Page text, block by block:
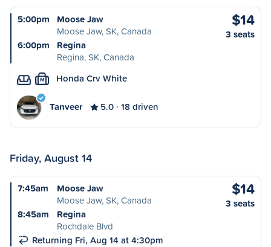
5:00pm
Moose Jaw
Moose Jaw, SK, Canada
6:00pm
Regina
Regina, SK, Canada
$14
3 seats
M Honda Crv White
Tanveer 5.0 18 driven
Friday, August 14
7:45am
Moose Jaw
Moose Jaw, SK, Canada
8:45am
Regina
Rochdale Blvd
Returning Fri, Aug 14 at 4:30pm
$14
3 seats